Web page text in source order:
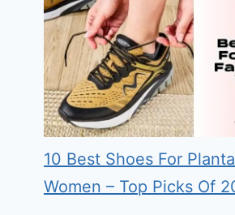
10 Best Shoes For
Women – Top Picks Of